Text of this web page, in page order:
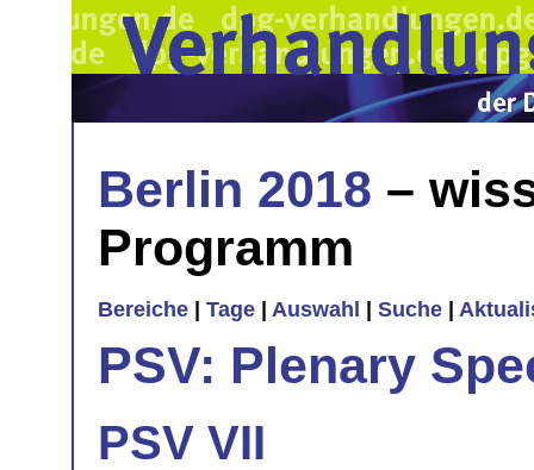
Berlin 2018 –
Programm
Bereiche Tage Auswahl Suche
PSV: Plenary
PSV VII